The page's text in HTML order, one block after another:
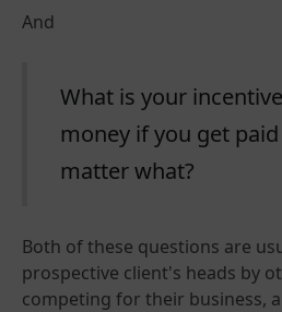
And
What is your
money if you get
matter what?
Both of these questions are
prospective client's heads by
competing for their business,